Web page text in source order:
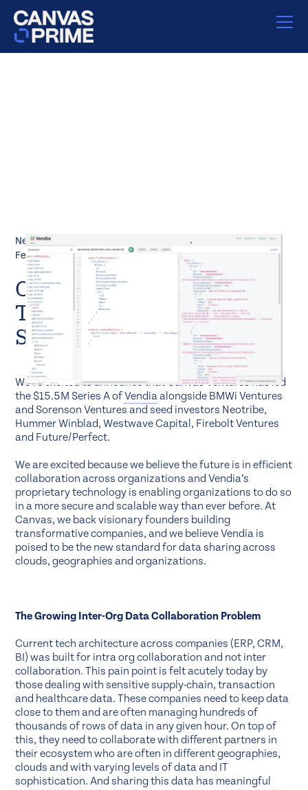
News
February 11, 2021
Our Investment in Vendia:
The New Standard for Data
Sharing
We’re excited to announce that Canvas Ventures has led
the $15.5M Series A ofVendiaalongside BMWi Ventures
and Sorenson Ventures and seed investors Neotribe,
Hummer Winblad, Westwave Capital, Firebolt Ventures
and Future/Perfect.
We are excited because we believe the future is in efficient
collaboration across organizations and Vendia’s
proprietary technology is enabling organizations to do so
in a more secure and scalable way than ever before. At
Canvas, we back visionary founders building
transformative companies, and we believe Vendia is
poised to be the new standard for data sharing across
clouds, geographies and organizations.
The Growing Inter-Org Data Collaboration Problem
Current tech architecture across companies (ERP, CRM,
BI) was built for intra org collaboration and not inter
collaboration. This pain point is felt acutely today by
those dealing with sensitive supply-chain, transaction
and healthcare data. These companies need to keep data
close to them and are often managing hundreds of
thousands of rows of data in any given hour. On top of
this, they need to collaborate with different partners in
their ecosystem who are often in different geographies,
clouds and with varying levels of data and IT
sophistication. And sharing this data has meaningful